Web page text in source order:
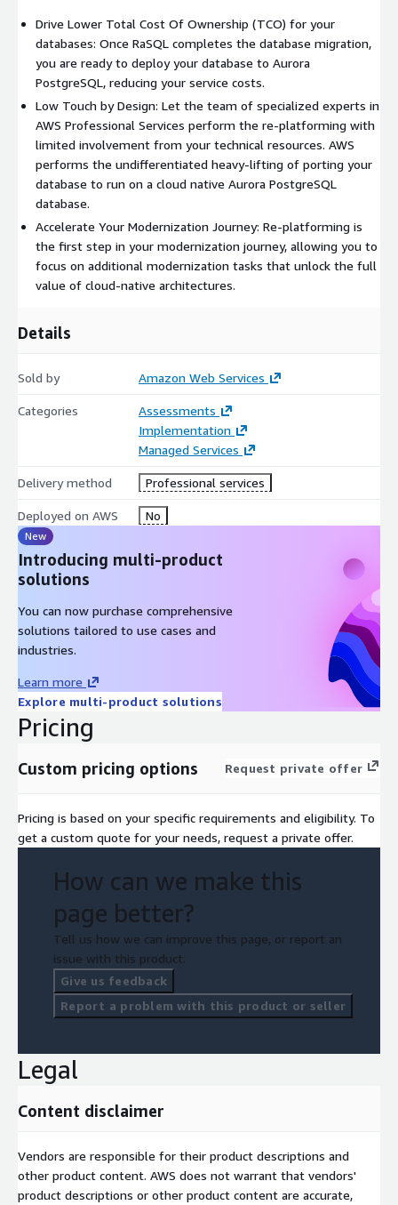
documentation, best practices guidance, and knowledge
transfer sessions to ensure your team can effectively manage
and optimize the new Aurora PostgreSQL environment.
Drive Lower Total Cost Of Ownership (TCO) for your
databases: Once RaSQL completes the database migration,
you are ready to deploy your database to Aurora
PostgreSQL, reducing your service costs.
Low Touch by Design: Let the team of specialized experts in
AWS Professional Services perform the re-platforming with
limited involvement from your technical resources. AWS
performs the undifferentiated heavy-lifting of porting your
database to run on a cloud native Aurora PostgreSQL
database.
Accelerate Your Modernization Journey: Re-platforming is
the first step in your modernization journey, allowing you to
focus on additional modernization tasks that unlock the full
value of cloud-native architectures.
Details
Sold by Amazon Web Services
Categories
Assessments
Implementation
Managed Services
Delivery method Professional services
Deployed on AWS No
New
Introducing multi-product
solutions
You can now purchase comprehensive
solutions tailored to use cases and
industries.
Learn more
Explore multi-product solutions
Pricing
Custom pricing options Request private offer
Pricing is based on your specific requirements and eligibility. To
get a custom quote for your needs, request a private offer.
How can we make this
page better?
Tell us how we can improve this page, or report an
issue with this product.
Give us feedback
Report a problem with this product or seller
Legal
Content disclaimer
Vendors are responsible for their product descriptions and
other product content. AWS does not warrant that vendors'
product descriptions or other product content are accurate,